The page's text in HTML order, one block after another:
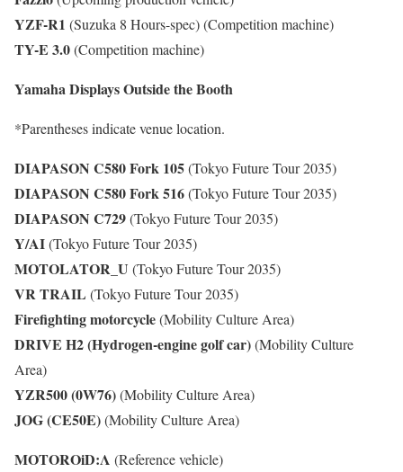
YZF-R1 (Suzuka 8 Hours-spec) (Competition machine)
TY-E 3.0(Competition machine)
Yamaha Displays Outside the Booth
*Parentheses indicate venue location.
DIAPASON C580 Fork 105(Tokyo Future Tour 2035)
DIAPASON C580 Fork 516(Tokyo Future Tour 2035)
DIAPASON C729(Tokyo Future Tour 2035)
Y/AI(Tokyo Future Tour 2035)
MOTOLATOR_U (Tokyo Future Tour 2035)
VR TRAIL (Tokyo Future Tour 2035)
Firefighting motorcycle(Mobility Culture Area)
DRIVE H2(Hydrogen-engine golf car)(Mobility Culture
Area)
YZR500 (0W76)(Mobility Culture Area)
JOG (CE50E)(Mobility Culture Area)
MOTOROiD:Λ (Reference vehicle)